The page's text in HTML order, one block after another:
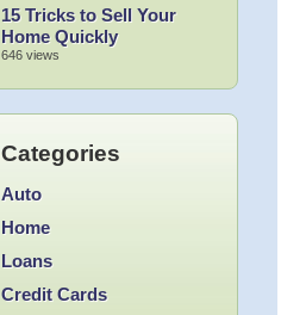
15 Tricks to Sell Your
Home Quickly
646 views
Categories
Auto
Credit Cards
Home
Loans